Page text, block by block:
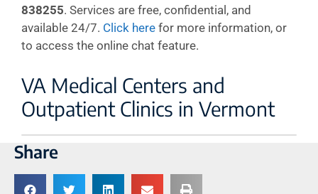
838255. Services are free, confidential, and
available 24/7. Click here for more information, or
to access the online chat feature.
VA Medical Centers and
Outpatient Clinics in Vermont
Share